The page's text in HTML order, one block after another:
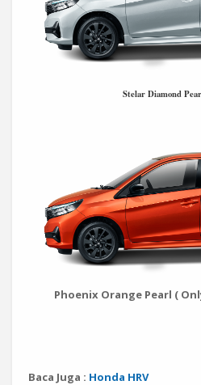
Stelar Diamond
Phoenix Orange Pearl (
Baca Juga : Honda HRV